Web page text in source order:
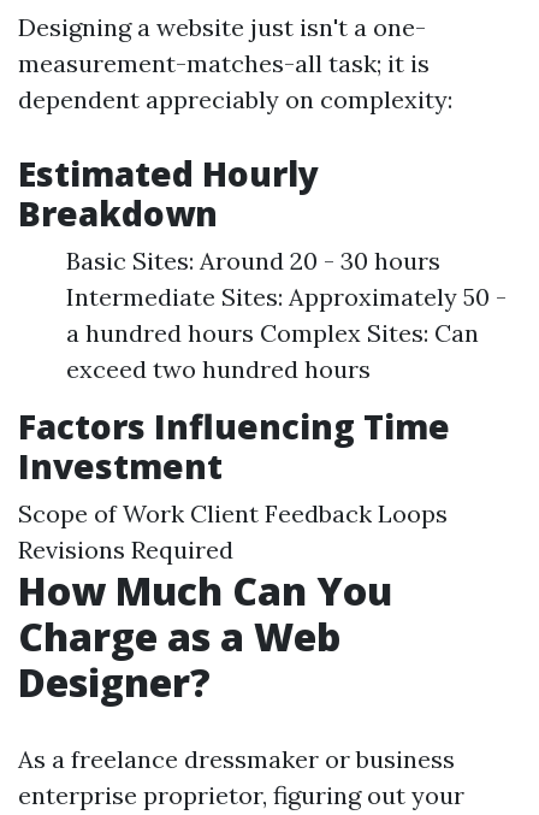
Designing a website just isn't a one-
measurement-matches-all task; it is
dependent appreciably on complexity:
Estimated Hourly
Breakdown
Basic Sites: Around 20 - 30 hours
Intermediate Sites: Approximately 50 -
a hundred hours Complex Sites: Can
exceed two hundred hours
Factors Influencing Time
Investment
Scope of Work Client Feedback Loops
Revisions Required
How Much Can You
Charge as a Web
Designer?
As a freelance dressmaker or business
enterprise proprietor, figuring out your